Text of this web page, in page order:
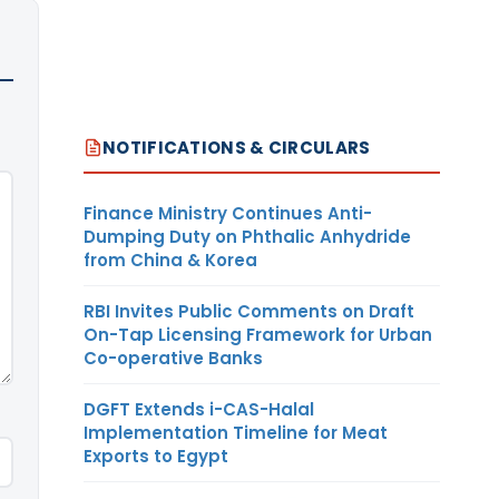
NOTIFICATIONS & CIRCULARS
Finance Ministry Continues Anti-
Dumping Duty on Phthalic Anhydride
from China & Korea
RBI Invites Public Comments on Draft
On-Tap Licensing Framework for Urban
Co-operative Banks
DGFT Extends i-CAS-Halal
Implementation Timeline for Meat
Exports to Egypt